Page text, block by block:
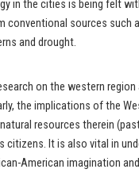
in the cities is being felt
conventional sources such
and drought.
on the western
the implications of the
resources therein
citizens. It is also vital in
American imagination